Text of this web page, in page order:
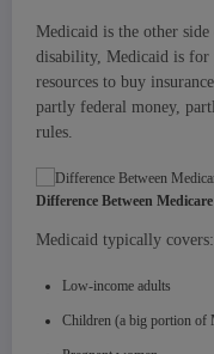
Medicaid is the other
disability, Medicaid is for
resources to buy
partly federal money,
rules.
Difference Between
Medicaid typically covers:
Low-income adults
Children (a big portion of